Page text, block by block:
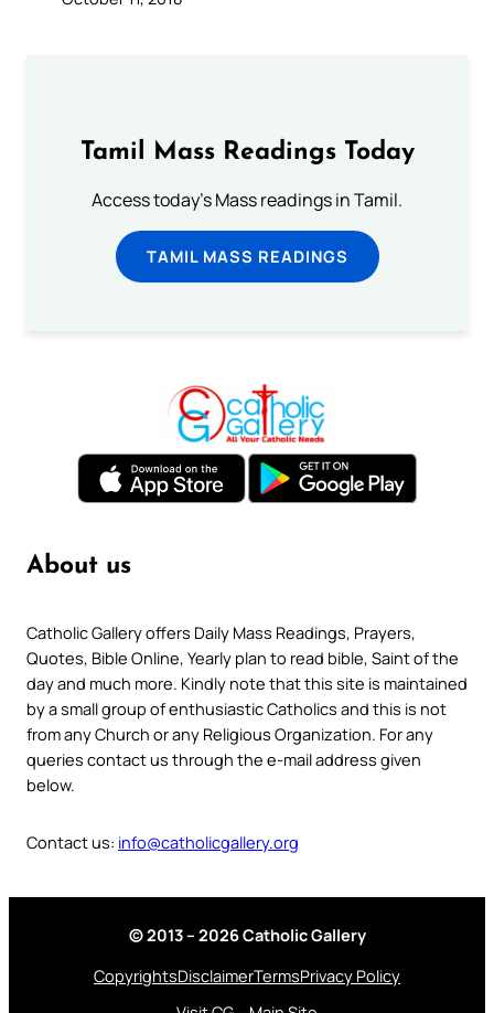
Tamil Mass Readings Today
Access today's Mass readings in Tamil.
TAMIL MASS READINGS
About us
Catholic Gallery offers Daily Mass Readings, Prayers,
Quotes, Bible Online, Yearly plan to read bible, Saint of the
day and much more. Kindly note that this site is maintained
by a small group of enthusiastic Catholics and this is not
from any Church or any Religious Organization. For any
queries contact us through the e-mail address given
below.
Contact us: info@catholicgallery.org
© 2013 – 2026 Catholic Gallery
CopyrightsDisclaimerTermsPrivacy Policy